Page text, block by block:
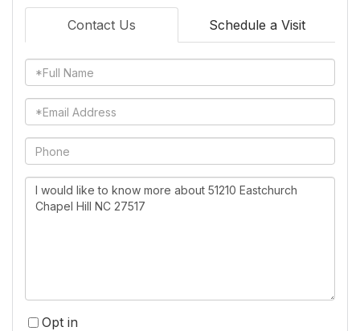
Contact Us Schedule a Visit
Full
Name
Email
Phone
Questions
or
Opt in